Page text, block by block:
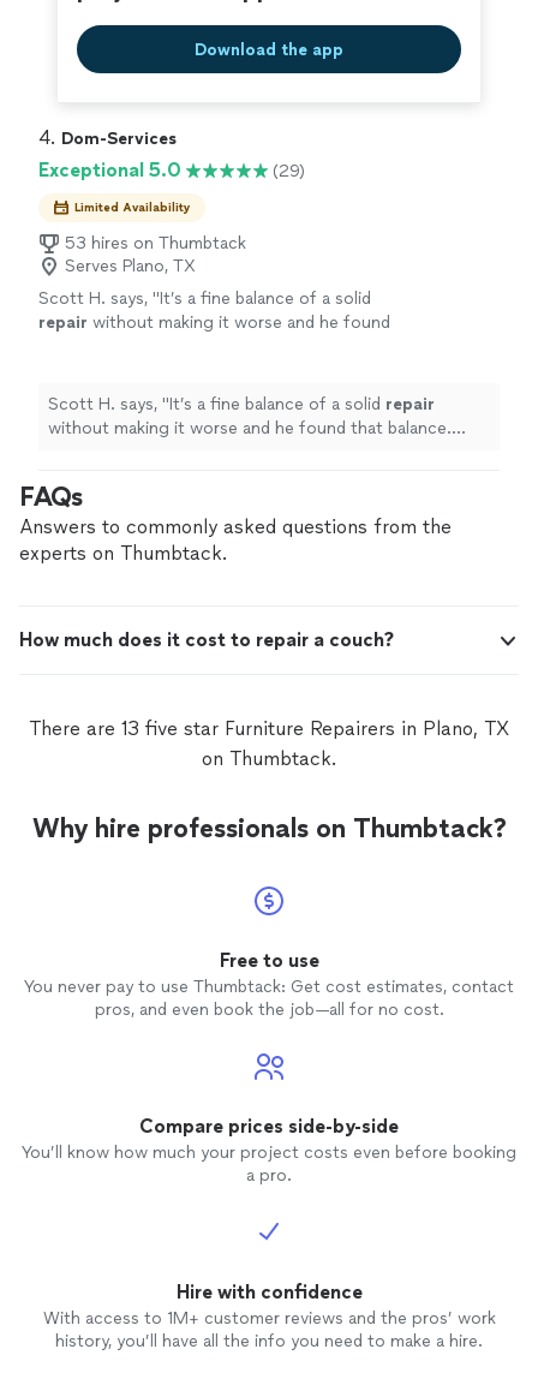
Download the app
4. Dom-Services
Exceptional 5.0 (29)
Limited Availability
53 hires on Thumbtack
Serves Plano, TX
Scott H. says, "It’s a fine balance of a solid
repair without making it worse and he found
Scott H. says, "It’s a fine balance of a solid repair
without making it worse and he found that balance.
FAQs
Answers to commonly asked questions from the
experts on Thumbtack.
How much does it cost to repair a couch?
There are 13 five star Furniture Repairers in Plano, TX
on Thumbtack.
Why hire professionals on Thumbtack?
Free to use
You never pay to use Thumbtack: Get cost estimates, contact
pros, and even book the job—all for no cost.
Compare prices side-by-side
You’ll know how much your project costs even before booking
a pro.
Hire with confidence
With access to 1M+ customer reviews and the pros’ work
history, you’ll have all the info you need to make a hire.